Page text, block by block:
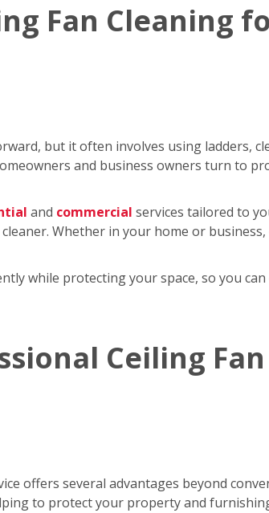
Fan Cleaning
but it often involves using ladders,
and business owners turn to
and commercial services tailored to
Whether in your home or
while protecting your space, so you
Ceiling
offers several advantages beyond
to protect your property and